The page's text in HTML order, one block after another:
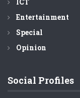
ICT
Entertainment
Special
Opinion
Social Profiles